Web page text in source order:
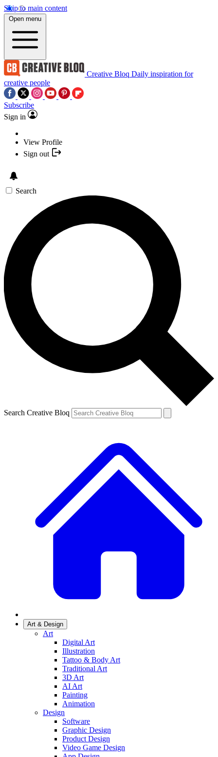
Skip to main content
Open menu
Creative Bloq Daily inspiration for
creative people
Subscribe
Sign in
View Profile
Sign out
Search
Search Creative Bloq
Art & Design
Art
Digital Art
Illustration
Tattoo & Body Art
Traditional Art
3D Art
AI Art
Painting
Animation
Design
Software
Graphic Design
Product Design
Video Game Design